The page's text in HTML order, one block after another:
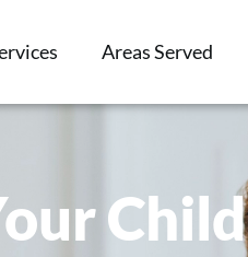
Areas Served
Child